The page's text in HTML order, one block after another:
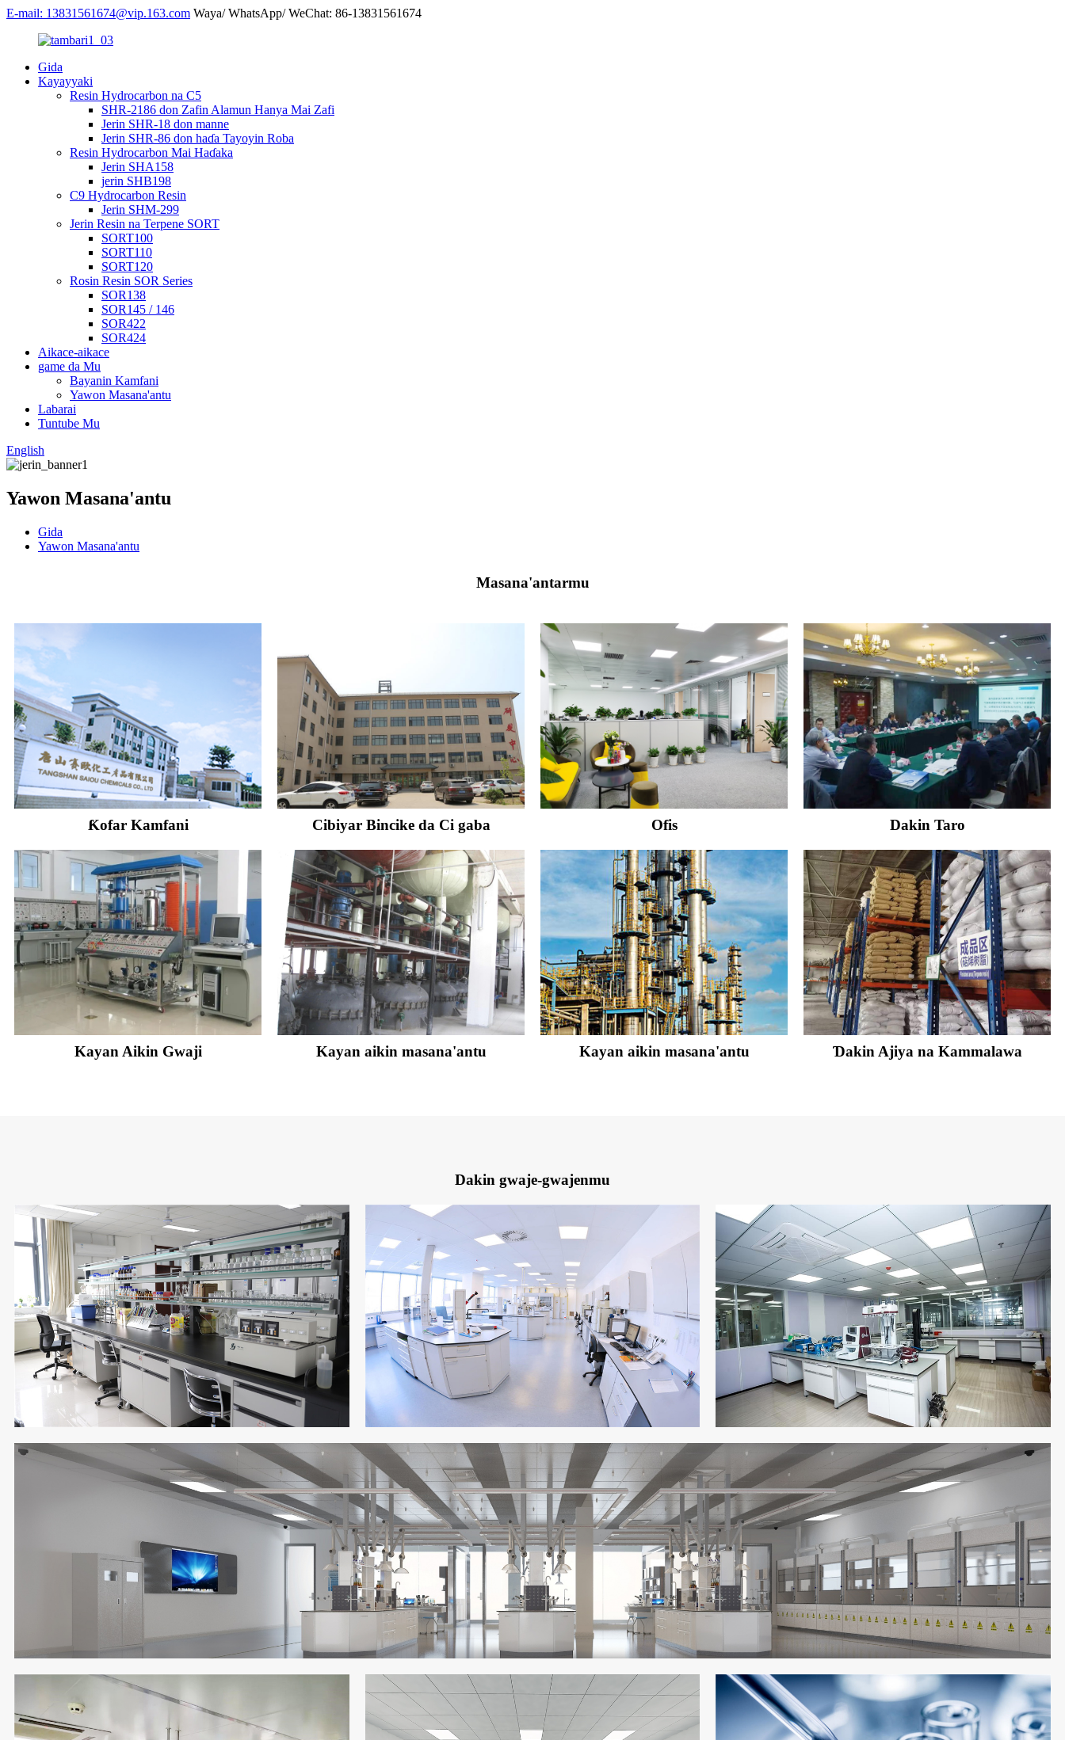
E-mail: 13831561674@vip.163.com Waya/ WhatsApp/ WeChat: 86-13831561674
Gida
Kayayyaki
Resin Hydrocarbon na C5
SHR-2186 don Zafin Alamun Hanya Mai Zafi
Jerin SHR-18 don manne
Jerin SHR-86 don haɗa Tayoyin Roba
Resin Hydrocarbon Mai Haɗaka
Jerin SHA158
jerin SHB198
C9 Hydrocarbon Resin
Jerin SHM-299
Jerin Resin na Terpene SORT
SORT100
SORT110
SORT120
Rosin Resin SOR Series
SOR138
SOR145 / 146
SOR422
SOR424
Aikace-aikace
game da Mu
Bayanin Kamfani
Yawon Masana'antu
Labarai
Tuntube Mu
English
Yawon Masana'antu
Gida
Yawon Masana'antu
Masana'antarmu
Ƙofar Kamfani Cibiyar Bincike da Ci gaba Ofis Dakin Taro
Kayan Aikin Gwaji Kayan aikin masana'antu Kayan aikin masana'antu Ɗakin Ajiya na Kammalawa
Dakin gwaje-gwajenmu